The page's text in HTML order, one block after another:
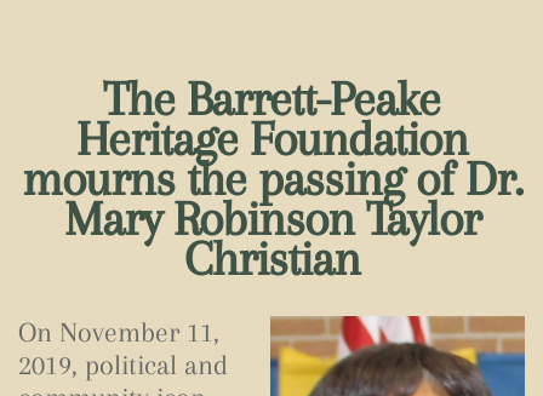
The Barrett-Peake
Heritage Foundation
mourns the passing of Dr.
Mary Robinson Taylor
Christian
On November 11,
2019, political and